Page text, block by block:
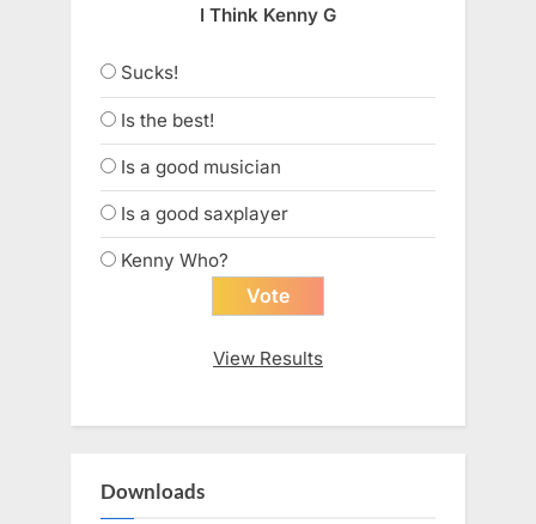
I Think Kenny G
Sucks!
Is the best!
Is a good musician
Is a good saxplayer
Kenny Who?
View Results
Downloads